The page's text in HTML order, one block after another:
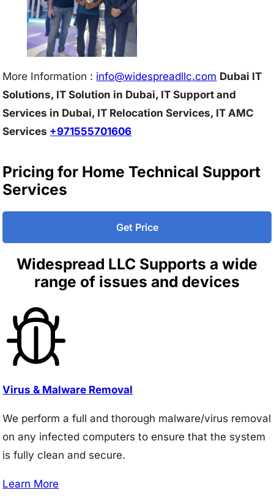
More Information : info@widespreadllc.com Dubai IT
Solutions, IT Solution in Dubai, IT Support and
Services in Dubai, IT Relocation Services, IT AMC
Services +971555701606
Pricing for Home Technical Support
Services
Get Price
Widespread LLC Supports a wide
range of issues and devices
Virus & Malware Removal
We perform a full and thorough malware/virus removal
on any infected computers to ensure that the system
is fully clean and secure.
Learn More